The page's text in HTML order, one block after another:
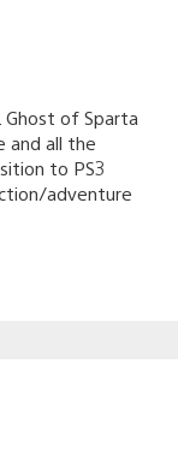
Ghost of Sparta
and all the
to PS3
adventure